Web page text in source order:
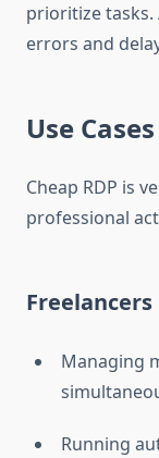
prioritize
errors and
Use
Cheap RDP is
professional
Freelancers
Managing
Running